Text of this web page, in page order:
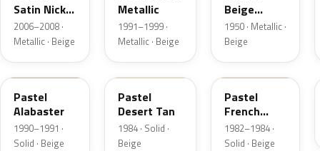
Satin Nickel
Metallic
2006–2008 ·
Metallic · Beige
Metallic
1991–1999 ·
Metallic · Beige
Beige
Metallic
1950 · Metallic ·
Beige
AK
Pastel
Alabaster
1990–1991 ·
Solid · Beige
8S
Pastel
Desert Tan
1984 · Solid ·
Beige
6Z
Pastel
French
Vanilla
1982–1984 ·
Solid · Beige